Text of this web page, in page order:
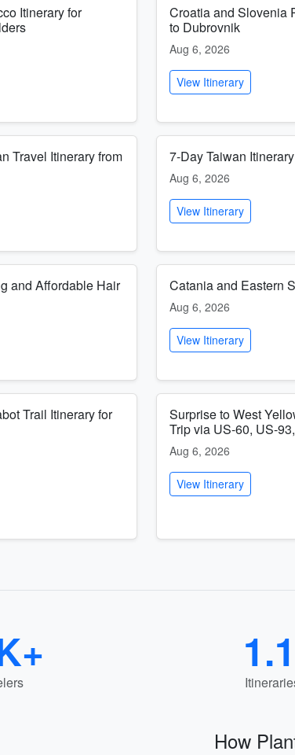
Itinerary for
Croatia and Slovenia
to Dubrovnik
Aug 6, 2026
View Itinerary
Travel Itinerary from
7-Day Taiwan
Aug 6, 2026
View Itinerary
and Affordable Hair
Catania and Eastern
Aug 6, 2026
View Itinerary
Trail Itinerary for
Surprise to West
Trip via US-60, US-
Aug 6, 2026
View Itinerary
How